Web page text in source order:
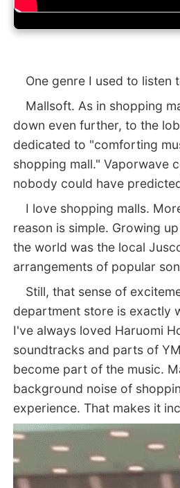
One genre I used to listen
Mallsoft. As in shopping
down even further, to the
dedicated to "comforting
shopping mall." Vaporwave
nobody could have
I love shopping malls.
reason is simple. Growing
the world was the local
arrangements of popular
Still, that sense of
department store is exactly
I've always loved Haruomi
soundtracks and parts of
become part of the music.
background noise of
experience. That makes it